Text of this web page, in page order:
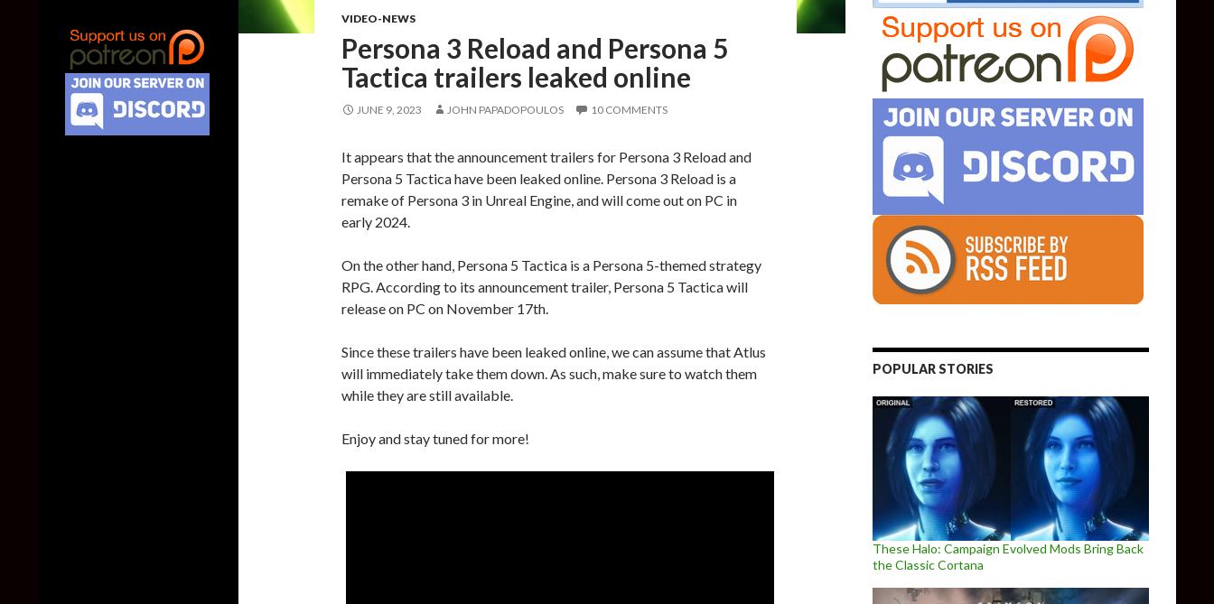
VIDEO-NEWS
Persona 3 Reload and Persona 5
Tactica trailers leaked online
JUNE 9, 2023 JOHN PAPADOPOULOS 10 COMMENTS
It appears that the announcement trailers for Persona 3 Reload and
Persona 5 Tactica have been leaked online. Persona 3 Reload is a
remake of Persona 3 in Unreal Engine, and will come out on PC in
early 2024.
On the other hand, Persona 5 Tactica is a Persona 5-themed strategy
RPG. According to its announcement trailer, Persona 5 Tactica will
release on PC on November 17th.
Since these trailers have been leaked online, we can assume that Atlus
will immediately take them down. As such, make sure to watch them
while they are still available.
Enjoy and stay tuned for more!
POPULAR STORIES
These Halo: Campaign Evolved Mods Bring Back
the Classic Cortana